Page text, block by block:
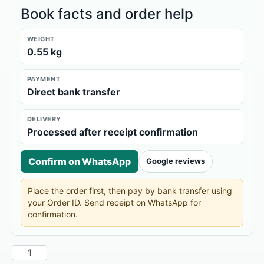
Book facts and order help
WEIGHT
0.55 kg
PAYMENT
Direct bank transfer
DELIVERY
Processed after receipt confirmation
Confirm on WhatsApp Google reviews
Place the order first, then pay by bank transfer using
your Order ID. Send receipt on WhatsApp for
confirmation.